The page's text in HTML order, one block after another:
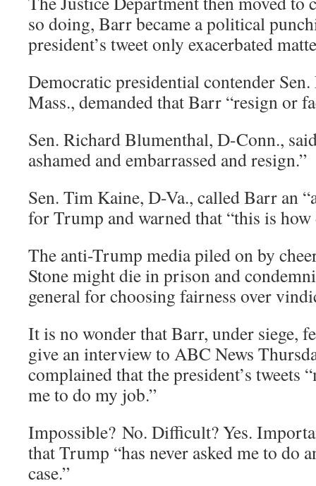
so doing, Barr became a political
president’s tweet only exacerbated
Democratic presidential contender
Mass., demanded that Barr “resign or
Sen. Richard Blumenthal, D-Conn.,
ashamed and embarrassed and resign.”
Sen. Tim Kaine, D-Va., called Barr an
for Trump and warned that “this is how
The anti-Trump media piled on by
Stone might die in prison and
general for choosing fairness over
It is no wonder that Barr, under siege,
give an interview to ABC News
complained that the president’s tweets
me to do my job.”
Impossible? No. Difficult? Yes.
that Trump “has never asked me to do
case.”